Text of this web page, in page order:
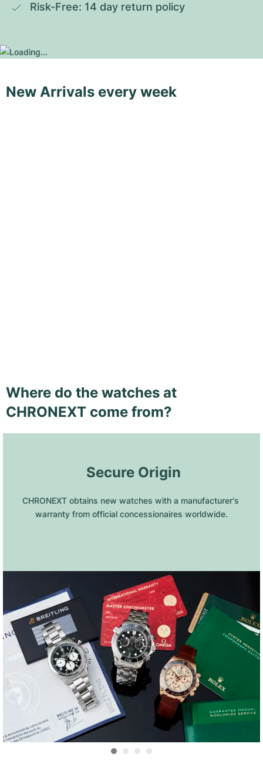
Risk-Free: 14 day return policy
New Arrivals every week
Where do the watches at
CHRONEXT come from?
Secure Origin
CHRONEXT obtains new watches with a manufacturer's
warranty from official concessionaires worldwide.